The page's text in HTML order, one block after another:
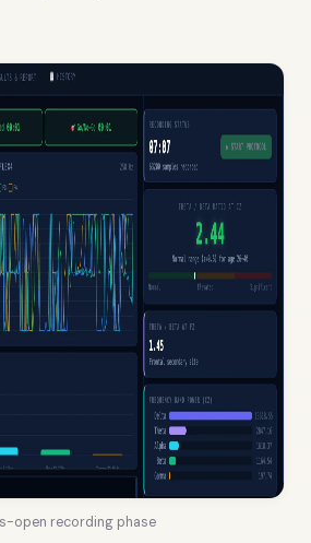
open recording phase